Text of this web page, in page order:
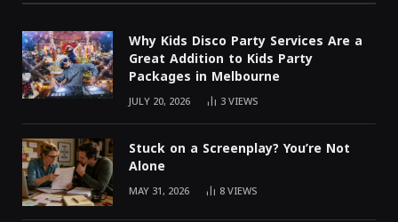
Why Kids Disco Party Services Are a
Great Addition to Kids Party
Packages in Melbourne
JULY 20, 2026 3VIEWS
Stuck on a Screenplay? You’re Not
Alone
MAY 31, 2026 8VIEWS